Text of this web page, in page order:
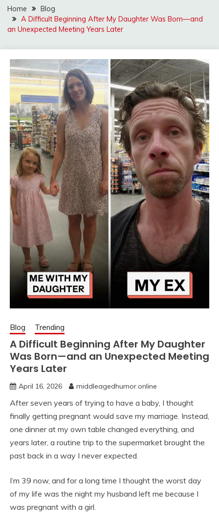
Home
Blog
A Difficult Beginning After My Daughter Was Born—and
an Unexpected Meeting Years Later
Blog Trending
A Difficult Beginning After My Daughter
Was Born—and an Unexpected Meeting
Years Later
April 16, 2026 middleagedhumor.online
After seven years of trying to have a baby, I thought
finally getting pregnant would save my marriage. Instead,
one dinner at my own table changed everything, and
years later, a routine trip to the supermarket brought the
past back in a way I never expected.
I’m 39 now, and for a long time I thought the worst day
of my life was the night my husband left me because I
was pregnant with a girl.